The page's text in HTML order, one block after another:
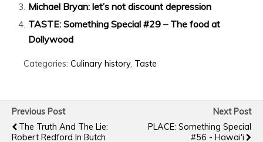
Michael Bryan: let’s not discount depression
TASTE: Something Special #29 – The food at
Dollywood
Categories: Culinary history, Taste
Previous Post
The Truth And The Lie:
Robert Redford In Butch
Next Post
PLACE: Something Special
#56 - Hawai'i